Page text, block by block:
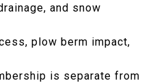
and snow
plow berm impact,
is separate from